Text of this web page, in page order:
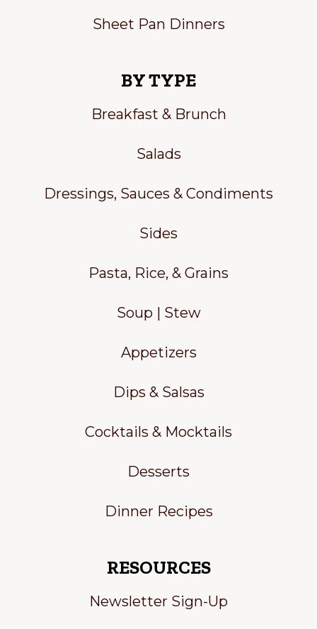
Sheet Pan Dinners
BY TYPE
Breakfast & Brunch
Salads
Dressings, Sauces & Condiments
Sides
Pasta, Rice, & Grains
Soup | Stew
Appetizers
Dips & Salsas
Cocktails & Mocktails
Desserts
Dinner Recipes
RESOURCES
Newsletter Sign-Up